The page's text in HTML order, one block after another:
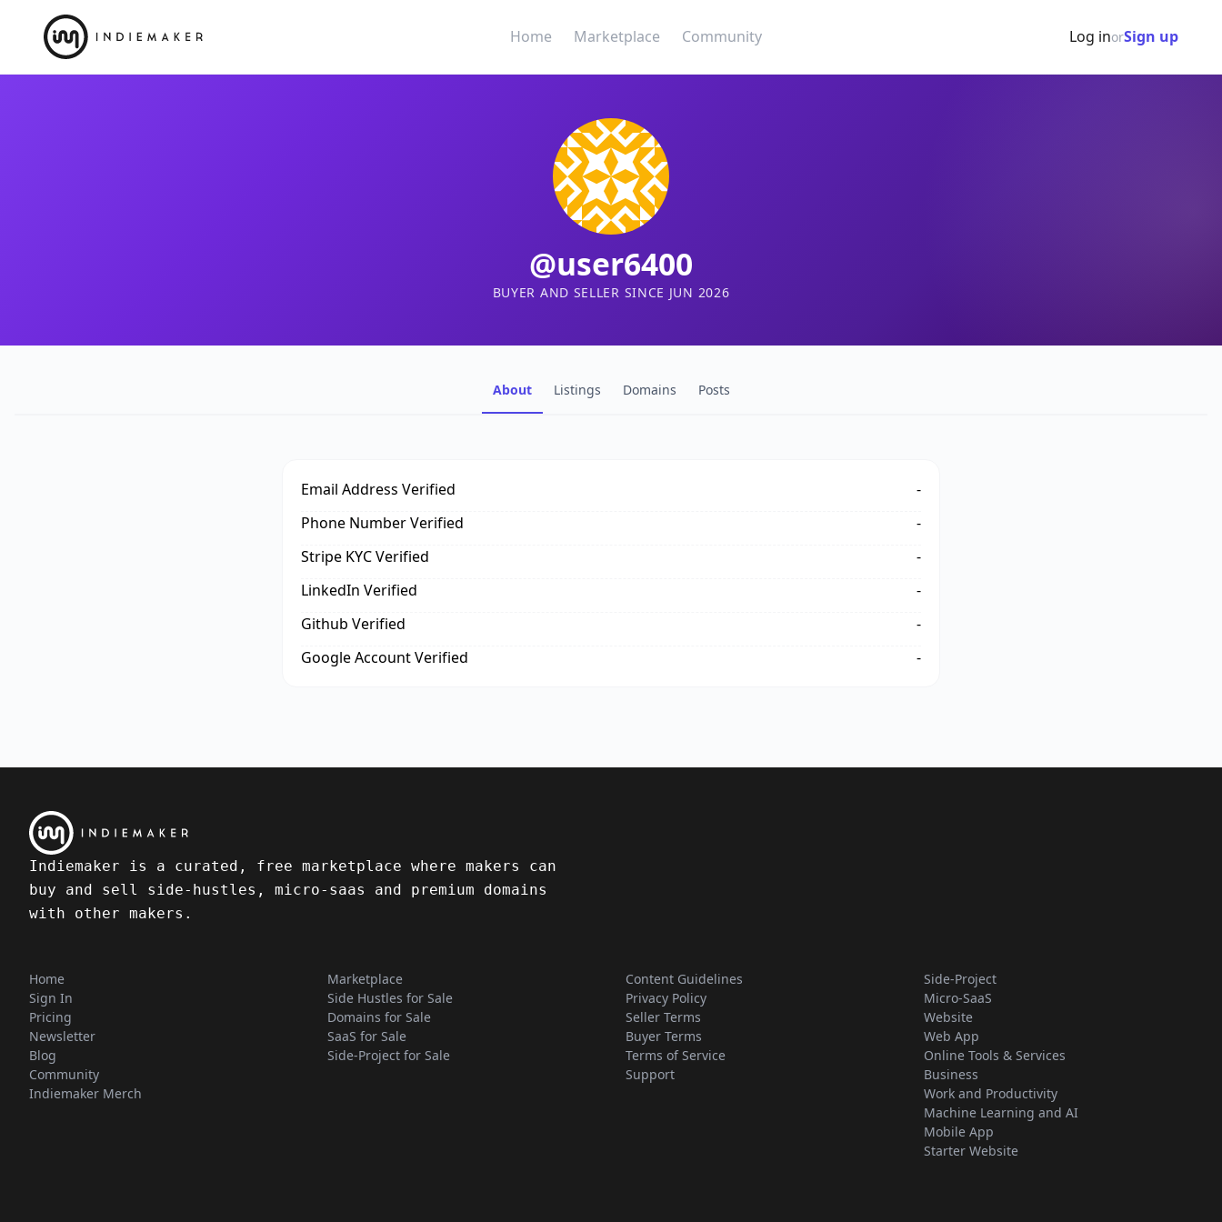
Home Marketplace Community Log inorSign up
@user6400
BUYER AND SELLER SINCE JUN 2026
About Listings Domains Posts
Email Address Verified
-
Phone Number Verified
-
Stripe KYC Verified
-
LinkedIn Verified
-
Github Verified
-
Google Account Verified
-
Indiemaker is a curated, free marketplace where makers can
buy and sell side-hustles, micro-saas and premium domains
with other makers.
Home
Sign In
Pricing
Newsletter
Blog
Community
Indiemaker Merch
Marketplace
Side Hustles for Sale
Domains for Sale
SaaS for Sale
Side-Project for Sale
Content Guidelines
Privacy Policy
Seller Terms
Buyer Terms
Terms of Service
Support
Side-Project
Micro-SaaS
Website
Web App
Online Tools & Services
Business
Work and Productivity
Machine Learning and AI
Mobile App
Starter Website